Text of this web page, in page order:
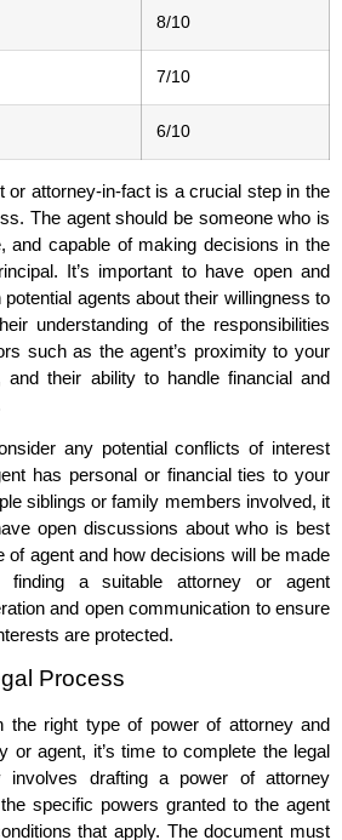
8/10
7/10
6/10
or attorney-in-fact is a crucial step in the
The agent should be someone who is
and capable of making decisions in the
It’s important to have open and
agents about their willingness to
understanding of the responsibilities
such as the agent’s proximity to your
and their ability to handle financial and
any potential conflicts of interest
has personal or financial ties to your
siblings or family members involved, it
open discussions about who is best
of agent and how decisions will be made
finding a suitable attorney or agent
and open communication to ensure
are protected.
Process
the right type of power of attorney and
or agent, it’s time to complete the legal
involves drafting a power of attorney
specific powers granted to the agent
that apply. The document must